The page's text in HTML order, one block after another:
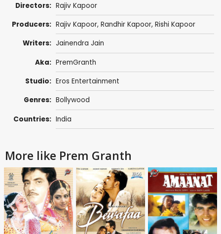
Directors: Rajiv Kapoor
Producers: Rajiv Kapoor, Randhir Kapoor, Rishi Kapoor
Writers: Jainendra Jain
Aka: PremGranth
Studio: Eros Entertainment
Genres: Bollywood
Countries: India
More like Prem Granth